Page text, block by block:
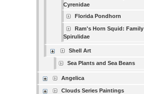
Cyrenidae
Florida Pondhorn
Ram's Horn Squid: Family
Spirulidae
Shell Art
Sea Plants and Sea Beans
Angelica
Clouds Series Paintings